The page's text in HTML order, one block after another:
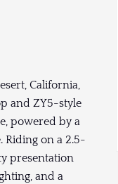
California,
and ZY5-style
powered by a
Riding on a 2.5-
presentation
and a